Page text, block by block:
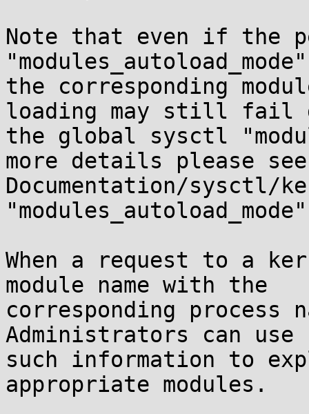
Note that even if the
the corresponding
loading may still fail
the global sysctl
more details please see
Documentation/sysctl/
When a request to a
module name with the
corresponding process
Administrators can use
such information to
appropriate modules.